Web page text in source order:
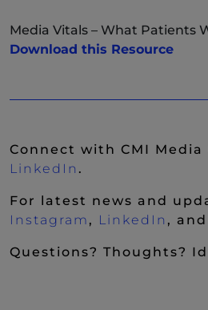
Media Vitals – What Patients
Download this Resource
Connect with CMI Media
LinkedIn (New Window)
.
For latest news and
Instagram (New Window)
, LinkedIn , and
Questions? Thoughts?